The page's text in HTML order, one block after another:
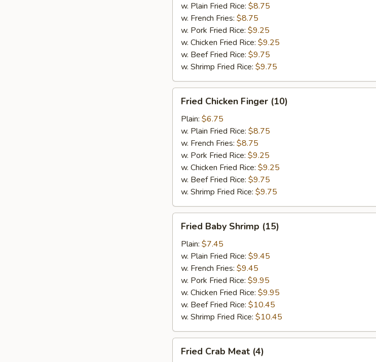
w. Plain Fried Rice: $8.75
w. French Fries: $8.75
w. Pork Fried Rice: $9.25
w. Chicken Fried Rice: $9.25
w. Beef Fried Rice: $9.75
w. Shrimp Fried Rice: $9.75
Chicken
Finger
(10)
Fried Chicken Finger (10)
Plain: $6.75
w. Plain Fried Rice: $8.75
w. French Fries: $8.75
w. Pork Fried Rice: $9.25
w. Chicken Fried Rice: $9.25
w. Beef Fried Rice: $9.75
w. Shrimp Fried Rice: $9.75
Baby
Shrimp
(15)
Fried Baby Shrimp (15)
Plain: $7.45
w. Plain Fried Rice: $9.45
w. French Fries: $9.45
w. Pork Fried Rice: $9.95
w. Chicken Fried Rice: $9.95
w. Beef Fried Rice: $10.45
w. Shrimp Fried Rice: $10.45
Crab
Fried Crab Meat (4)